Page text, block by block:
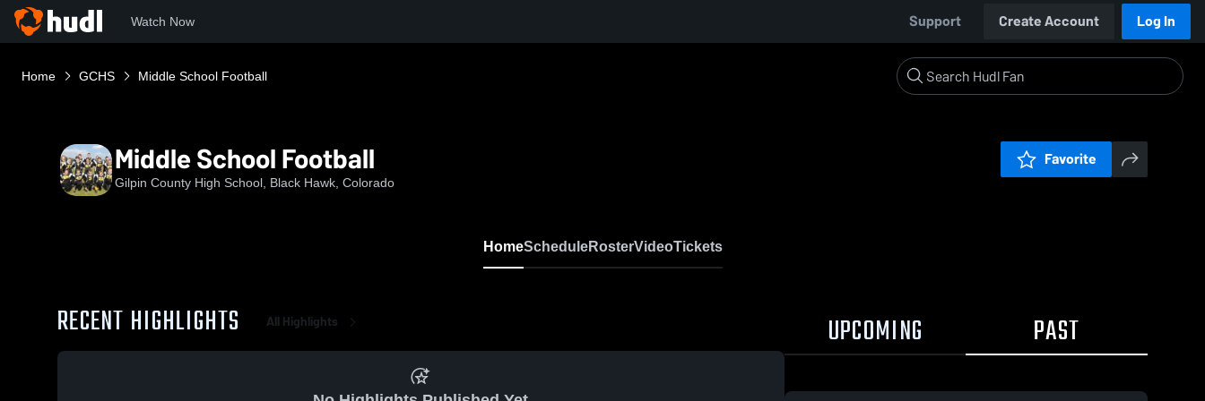
Watch Now Support Create Account Log In
Home GCHS Middle School Football
Middle School Football
Gilpin County High School, Black Hawk, Colorado
Favorite
HomeScheduleRosterVideoTickets
RECENT HIGHLIGHTS All Highlights UPCOMING PAST